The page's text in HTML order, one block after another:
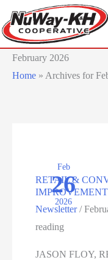
to
content
February 2026
Home » Archives for
Feb
26
2026
RETAIL &
Newsletter/
reading
JASON FLOY,